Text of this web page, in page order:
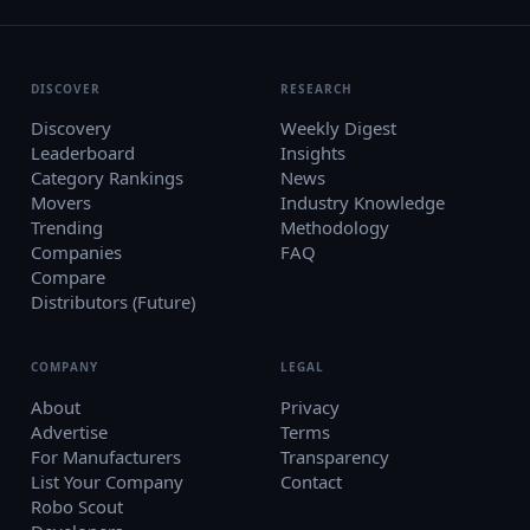
DISCOVER
Discovery
Leaderboard
Category Rankings
Movers
Trending
Companies
Compare
Distributors (Future)
RESEARCH
Weekly Digest
Insights
News
Industry Knowledge
Methodology
FAQ
COMPANY
About
Advertise
For Manufacturers
List Your Company
Robo Scout
LEGAL
Privacy
Terms
Transparency
Contact